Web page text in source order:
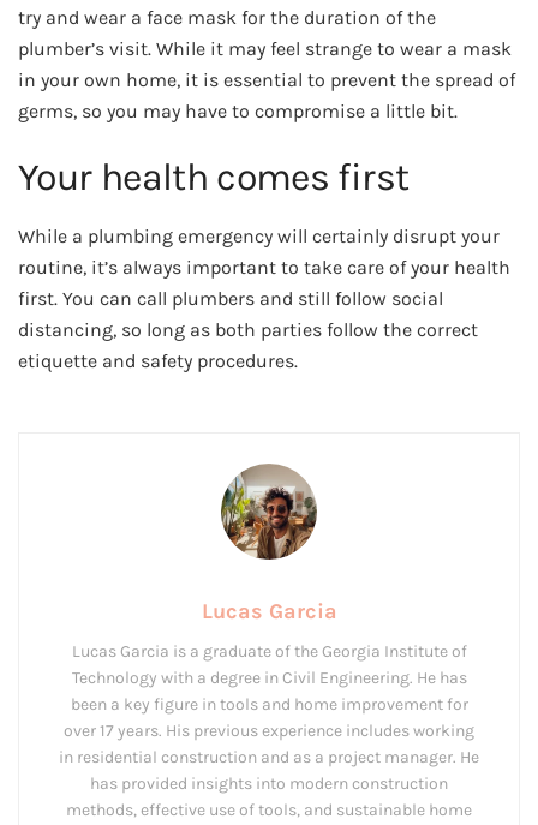
try and wear a face mask for the duration of the
plumber’s visit. While it may feel strange to wear a mask
in your own home, it is essential to prevent the spread of
germs, so you may have to compromise a little bit.
Your health comes first
While a plumbing emergency will certainly disrupt your
routine, it’s always important to take care of your health
first. You can call plumbers and still follow social
distancing, so long as both parties follow the correct
etiquette and safety procedures.
Lucas Garcia
Lucas Garcia is a graduate of the Georgia Institute of
Technology with a degree in Civil Engineering. He has
been a key figure in tools and home improvement for
over 17 years. His previous experience includes working
in residential construction and as a project manager. He
has provided insights into modern construction
methods, effective use of tools, and sustainable home